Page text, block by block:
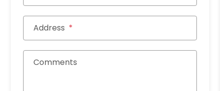
Address
Comments